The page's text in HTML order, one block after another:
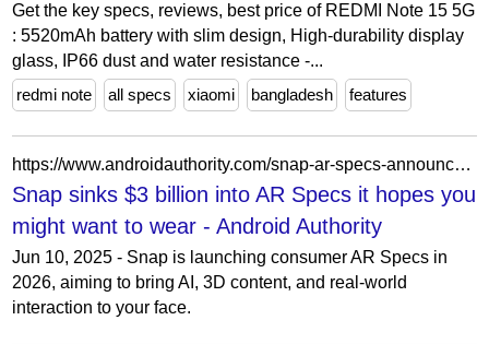
Get the key specs, reviews, best price of REDMI Note 15 5G
: 5520mAh battery with slim design, High-durability display
glass, IP66 dust and water resistance -...
redmi note
all specs xiaomi bangladesh features
https://www.androidauthority.com/snap-ar-specs-announced-3566211/
Snap sinks $3 billion into AR Specs it hopes you
might want to wear - Android Authority
Jun 10, 2025 - Snap is launching consumer AR Specs in
2026, aiming to bring AI, 3D content, and real-world
interaction to your face.